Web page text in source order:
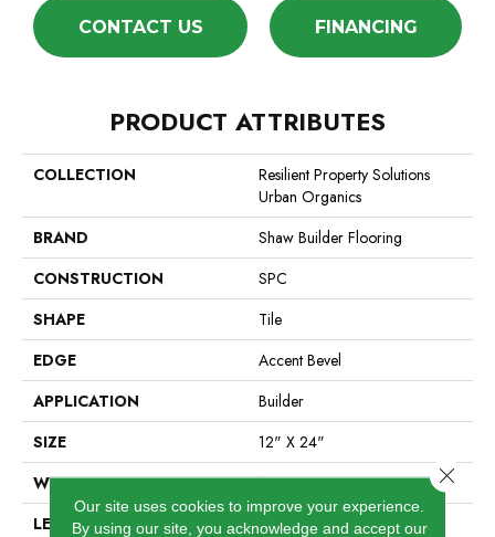
CONTACT US FINANCING
PRODUCT ATTRIBUTES
COLLECTION
Resilient Property Solutions
Urban Organics
BRAND
Shaw Builder Flooring
CONSTRUCTION
SPC
SHAPE
Tile
EDGE
Accent Bevel
APPLICATION
Builder
SIZE
12" X 24"
WIDTH
12"
LENGTH
24"
Our site uses cookies to improve your experience.
By using our site, you acknowledge and accept our
Close